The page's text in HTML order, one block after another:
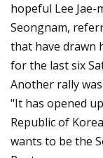
hopeful Lee
Seongnam,
that have drawn
for the last six
Another rally
"It has opened
Republic of
wants to be the